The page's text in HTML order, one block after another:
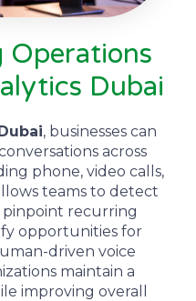
Operations
Dubai
, businesses can
across
phone, video calls,
teams to detect
recurring
opportunities for
driven voice
maintain a
improving overall